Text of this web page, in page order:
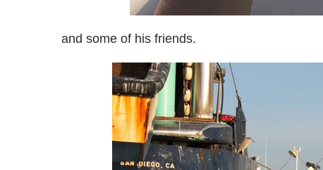
and some of his friends.